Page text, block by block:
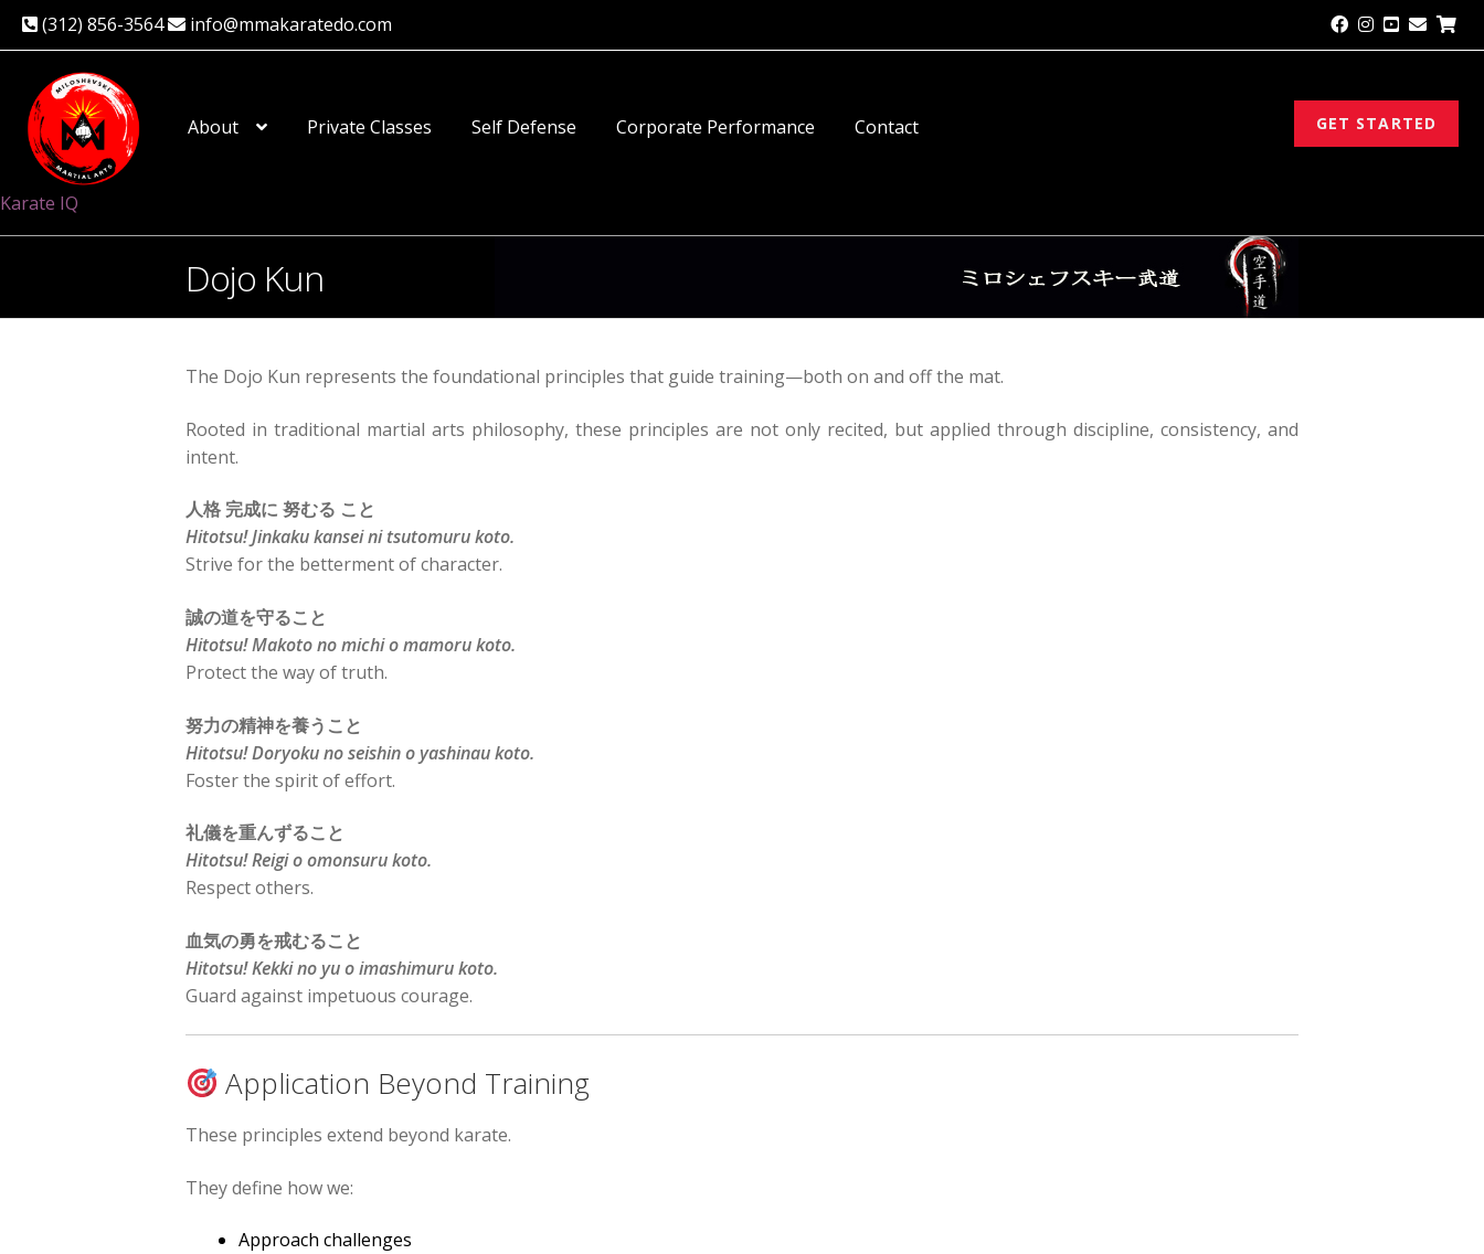
(312) 856-3564 info@mmakaratedo.com
Skip
to
navigation
Skip
to
content
About Private Classes Self Defense Corporate Performance Contact
Karate IQ
GET STARTED
Dojo Kun
The Dojo Kun represents the foundational principles that guide training—both on and off the mat.
Rooted in traditional martial arts philosophy, these principles are not only recited, but applied through discipline, consistency, and
intent.
人格 完成に 努むる こと
Hitotsu! Jinkaku kansei ni tsutomuru koto.
Strive for the betterment of character.
誠の道を守ること
Hitotsu! Makoto no michi o mamoru koto.
Protect the way of truth.
努力の精神を養うこと
Hitotsu! Doryoku no seishin o yashinau koto.
Foster the spirit of effort.
礼儀を重んずること
Hitotsu! Reigi o omonsuru koto.
Respect others.
血気の勇を戒むること
Hitotsu! Kekki no yu o imashimuru koto.
Guard against impetuous courage.
Application Beyond Training
These principles extend beyond karate.
They define how we:
Approach challenges